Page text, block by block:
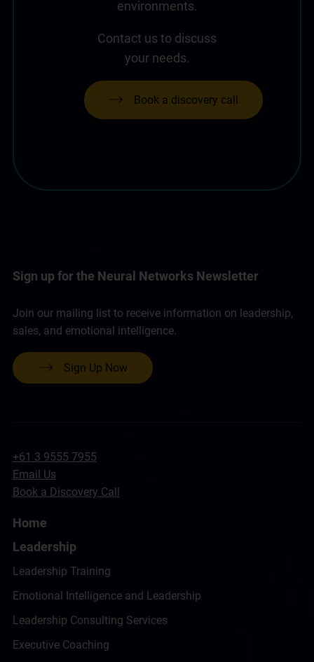
environments.
Contact us to discuss
your needs.
Book a discovery call
Sign up for the Neural Networks Newsletter
Join our mailing list to receive information on leadership,
sales, and emotional intelligence.
Sign Up Now
+61 3 9555 7955
Email Us
Book a Discovery Call
Home
Leadership
Leadership Training
Emotional Intelligence and Leadership
Leadership Consulting Services
Executive Coaching